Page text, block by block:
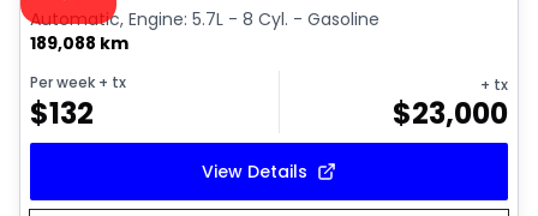
Automatic, Engine: 5.7L - 8 Cyl. - Gasoline
189,088 km
Per week + tx
$132
+ tx
$23,000
View Details